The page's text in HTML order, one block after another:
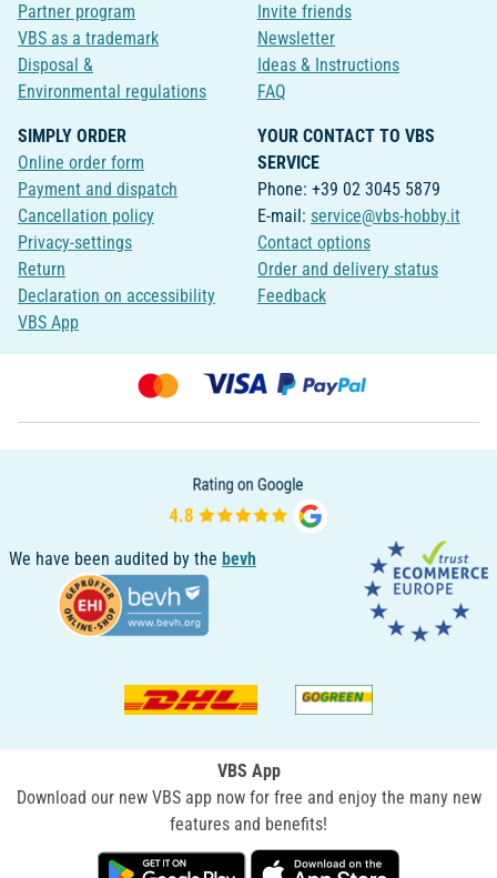
Partner program
VBS as a trademark
Disposal &
Environmental regulations
Invite friends
Newsletter
Ideas & Instructions
FAQ
SIMPLY ORDER
Online order form
Payment and dispatch
Cancellation policy
Privacy-settings
Return
Declaration on accessibility
VBS App
YOUR CONTACT TO VBS
SERVICE
Phone: +39 02 3045 5879
E-mail: service@vbs-hobby.it
Contact options
Order and delivery status
Feedback
We have been audited by the bevh
VBS App
Download our new VBS app now for free and enjoy the many new
features and benefits!